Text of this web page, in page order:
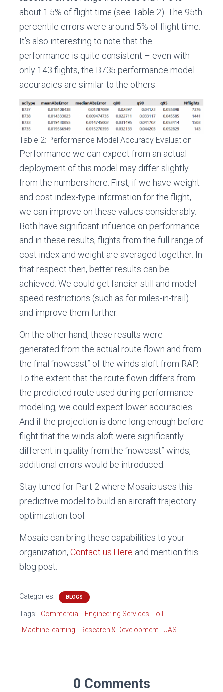
about 1.5% of flight time (see Table 2). The 95th
percentile errors were around 5% of flight time.
It’s also interesting to note that the
performance is quite consistent – even with
only 143 flights, the B735 performance model
accuracies are similar to the others.
Table 2: Performance Model Accuracy Evaluation
Performance we can expect from an actual
deployment of this model may differ slightly
from the numbers here. First, if we have weight
and cost index-type information for the flight,
we can improve on these values considerably.
Both have significant influence on performance
and in these results, flights from the full range of
cost index and weight are averaged together. In
that respect then, better results can be
achieved. We could get fancier still and model
speed restrictions (such as for miles-in-trail)
and improve them further.
On the other hand, these results were
generated from the actual route flown and from
the final “nowcast” of the winds aloft from RAP.
To the extent that the route flown differs from
the predicted route used during performance
modeling, we could expect lower accuracies.
And if the projection is done long enough before
flight that the winds aloft were significantly
different in quality from the “nowcast” winds,
additional errors would be introduced.
Stay tuned for Part 2 where Mosaic uses this
predictive model to build an aircraft trajectory
optimization tool.
Mosaic can bring these capabilities to your
organization, Contact us Here and mention this
blog post.
Categories: BLOGS
Tags: Commercial Engineering Services
IoT
Machine learning
Research & Development UAS
0 Comments